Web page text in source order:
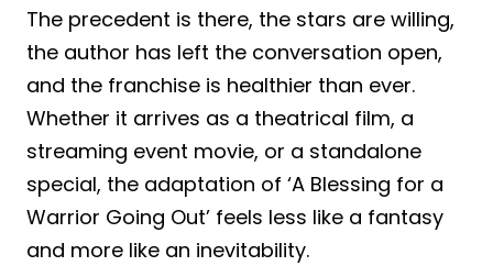
The precedent is there, the stars are willing,
the author has left the conversation open,
and the franchise is healthier than ever.
Whether it arrives as a theatrical film, a
streaming event movie, or a standalone
special, the adaptation of ‘A Blessing for a
Warrior Going Out’ feels less like a fantasy
and more like an inevitability.